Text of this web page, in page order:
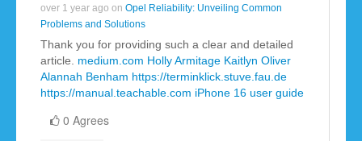
over 1 year ago on Opel Reliability: Unveiling Common
Problems and Solutions
Thank you for providing such a clear and detailed
article. medium.com Holly Armitage Kaitlyn Oliver
Alannah Benham https://terminklick.stuve.fau.de
https://manual.teachable.com iPhone 16 user guide
0 Agrees